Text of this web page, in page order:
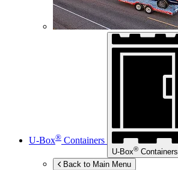
U-Box® Containers
U-Box® Containers
Back to Main Menu